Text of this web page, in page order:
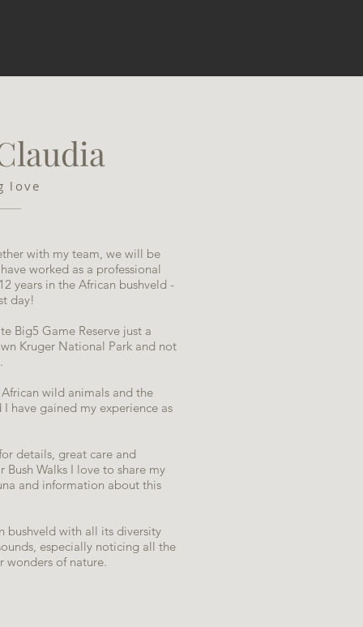
love
with my team, we will be
worked as a professional
years in the African bushveld -
day!
Big5 Game Reserve just a
Kruger National Park and not
wild animals and the
have gained my experience as
details, great care and
Walks I love to share my
and information about this
bushveld with all its diversity
especially noticing all the
wonders of nature.